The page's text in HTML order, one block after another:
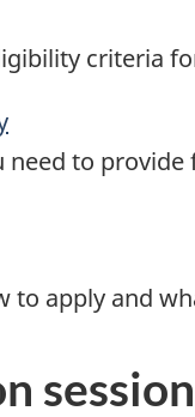
criteria
to
to apply and